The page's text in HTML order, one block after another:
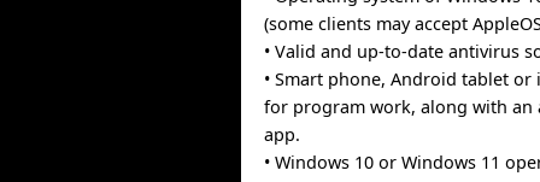
(some clients may accept
• Valid and up-to-date antivirus
• Smart phone, Android tablet or
for program work, along with an
app.
• Windows 10 or Windows 11